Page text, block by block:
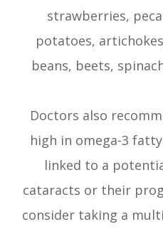
strawberries,
potatoes,
beans, beets,
Doctors also
high in omega-3
linked to a
cataracts or their
consider taking a